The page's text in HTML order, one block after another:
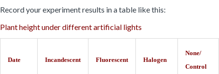
Record your experiment results in a table like this:
Plant height under different artificial lights
Date Incandescent Fluorescent Halogen
None/
Control